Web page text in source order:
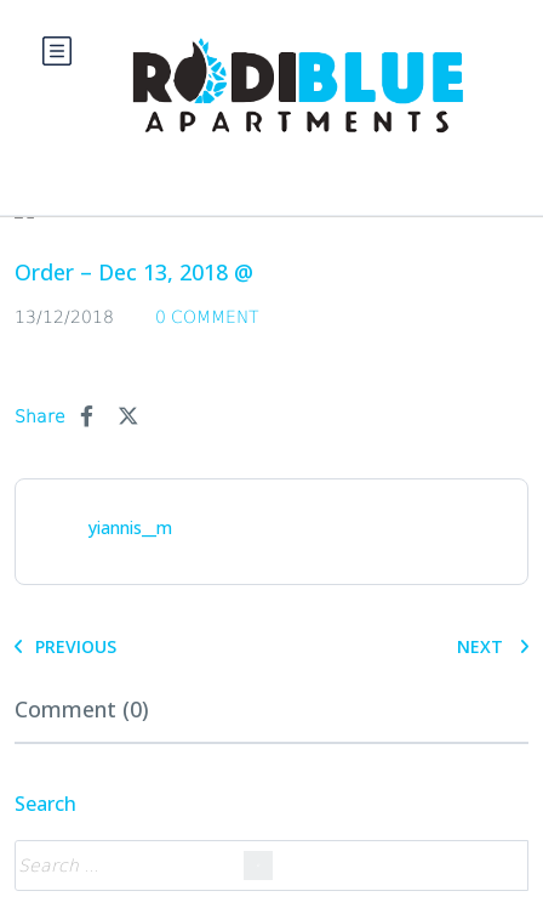
Order – Dec 13, 2018 @
13/12/2018 0 COMMENT
Share
yiannis__m
PREVIOUS NEXT
Comment (0)
Search